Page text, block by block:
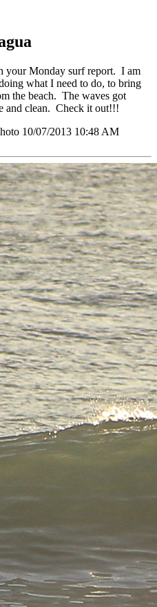
your Monday surf report. I am
what I need to do, to bring
the beach. The waves got
and clean. Check it out!!!
10/07/2013 10:48 AM